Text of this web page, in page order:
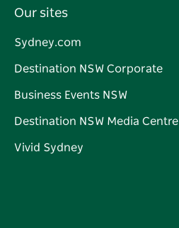
Our sites
Sydney.com
Destination NSW Corporate
Business Events NSW
Destination NSW Media Centre
Vivid Sydney